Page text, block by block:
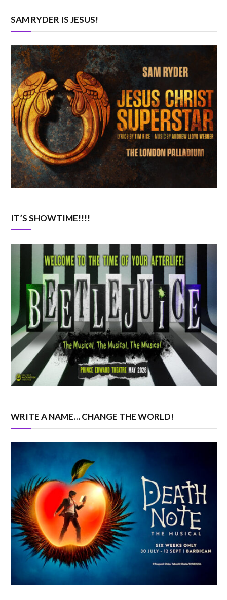
SAM RYDER IS JESUS!
IT’S SHOWTIME!!!!
WRITE A NAME… CHANGE THE WORLD!